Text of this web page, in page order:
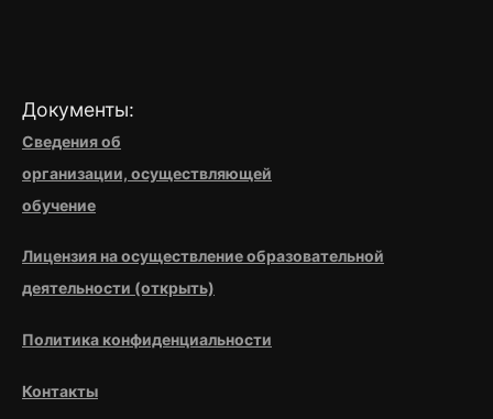
Документы:
Сведения об
организации, осуществляющей
обучение
Лицензия на осуществление образовательной
деятельности (открыть)
Политика конфиденциальности
Контакты